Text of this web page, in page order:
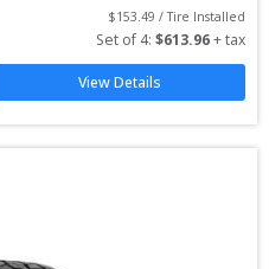
$153.49 / Tire Installed
Set of 4: $613.96 + tax
View Details